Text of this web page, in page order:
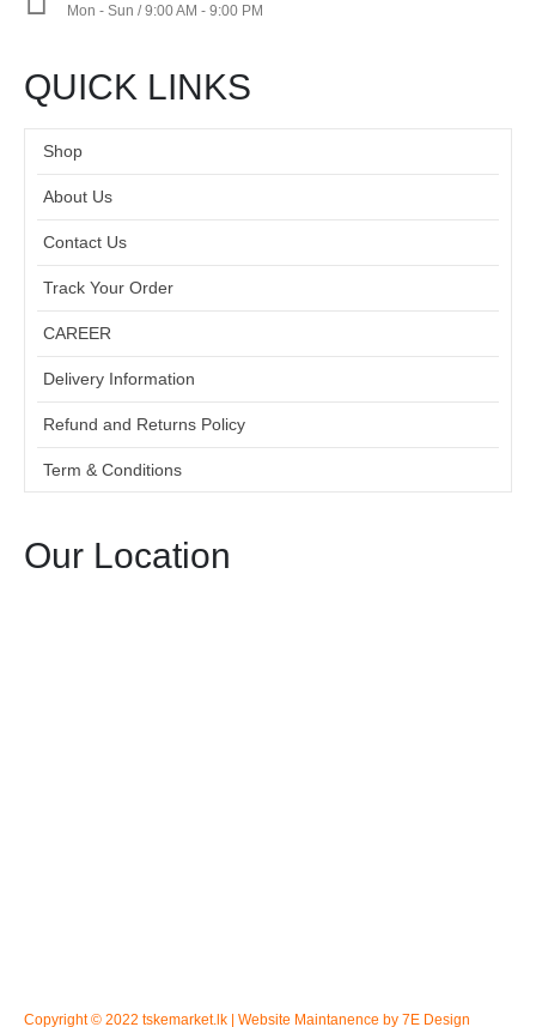
Mon - Sun / 9:00 AM - 9:00 PM
QUICK LINKS
Shop
About Us
Contact Us
Track Your Order
CAREER
Delivery Information
Refund and Returns Policy
Term & Conditions
Our Location
Copyright © 2022 tskemarket.lk | Website Maintanence by 7E Design